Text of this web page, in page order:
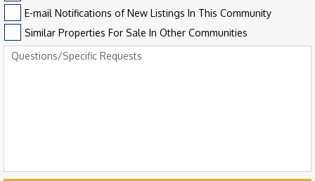
E-mail Notifications of New Listings In This Community
Similar Properties For Sale In Other Communities